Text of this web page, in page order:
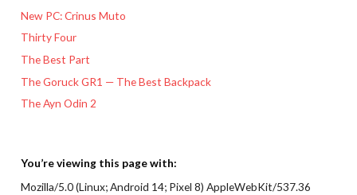
New PC: Crinus Muto
Thirty Four
The Best Part
The Goruck GR1 — The Best Backpack
The Ayn Odin 2
You’re viewing this page with:
Mozilla/5.0 (Linux; Android 14; Pixel 8) AppleWebKit/537.36